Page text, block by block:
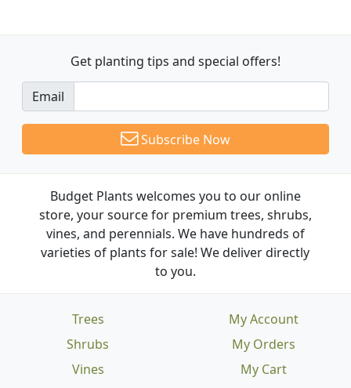
Get planting tips and special offers!
Email
Subscribe Now
Budget Plants welcomes you to our online
store, your source for premium trees, shrubs,
vines, and perennials. We have hundreds of
varieties of plants for sale! We deliver directly
to you.
Trees
Shrubs
Vines
My Account
My Orders
My Cart